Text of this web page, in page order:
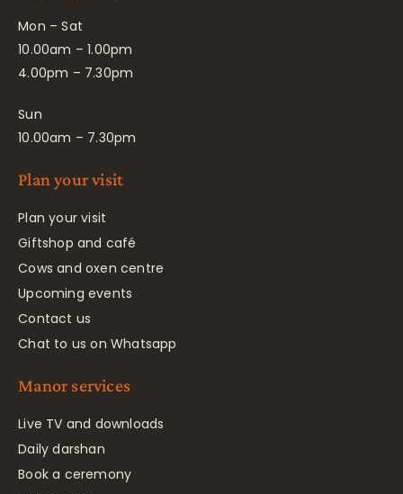
Mon – Sat
10.00am – 1.00pm
4.00pm – 7.30pm
Sun
10.00am – 7.30pm
Plan your visit
Plan your visit
Giftshop and café
Cows and oxen centre
Upcoming events
Contact us
Chat to us on Whatsapp
Manor services
Live TV and downloads
Daily darshan
Book a ceremony